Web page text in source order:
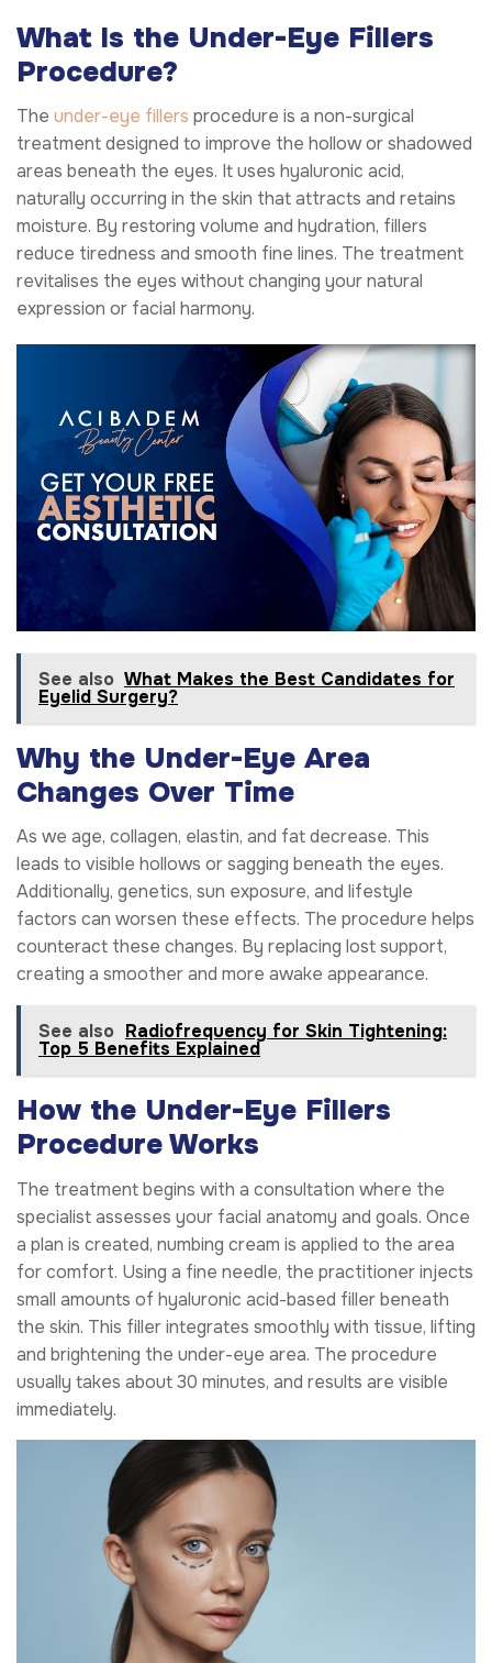
What Is the Under-Eye Fillers
Procedure?
The under-eye fillers procedure is a non-surgical
treatment designed to improve the hollow or shadowed
areas beneath the eyes. It uses hyaluronic acid,
naturally occurring in the skin that attracts and retains
moisture. By restoring volume and hydration, fillers
reduce tiredness and smooth fine lines. The treatment
revitalises the eyes without changing your natural
expression or facial harmony.
See also What Makes the Best Candidates for
Eyelid Surgery?
Why the Under-Eye Area
Changes Over Time
As we age, collagen, elastin, and fat decrease. This
leads to visible hollows or sagging beneath the eyes.
Additionally, genetics, sun exposure, and lifestyle
factors can worsen these effects. The procedure helps
counteract these changes. By replacing lost support,
creating a smoother and more awake appearance.
See also Radiofrequency for Skin Tightening:
Top 5 Benefits Explained
How the Under-Eye Fillers
Procedure Works
The treatment begins with a consultation where the
specialist assesses your facial anatomy and goals. Once
a plan is created, numbing cream is applied to the area
for comfort. Using a fine needle, the practitioner injects
small amounts of hyaluronic acid-based filler beneath
the skin. This filler integrates smoothly with tissue, lifting
and brightening the under-eye area. The procedure
usually takes about 30 minutes, and results are visible
immediately.